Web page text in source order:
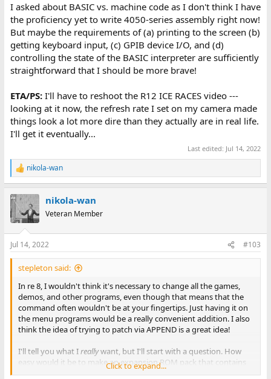
I asked about BASIC vs. machine code as I don't think I have
the proficiency yet to write 4050-series assembly right now!
But maybe the requirements of (a) printing to the screen (b)
getting keyboard input, (c) GPIB device I/O, and (d)
controlling the state of the BASIC interpreter are sufficiently
straightforward that I should be more brave!
ETA/PS:I'll have to reshoot the R12 ICE RACES video ---
looking at it now, the refresh rate I set on my camera made
things look a lot more dire than they actually are in real life.
I'll get it eventually...
Last edited: Jul 14, 2022
R
e
c
i
n
s
:
nikola-wan
nikola-wan
Veteran Member
Jul 14, 2022 #103
stepleton said:
In re 8, I wouldn't think it's necessary to change all the games,
demos, and other programs, even though that means that the
command often wouldn't be at your fingertips. Just having it on
the menu programs would be a really convenient addition. I also
think the idea of trying to patch via APPEND is a great idea!
I'll tell you what Ireallywant, but I'll start with a question. How
easy would it be to make an expansion ROM pack that contains
BASIC code instead of machine code?
Click to expand...